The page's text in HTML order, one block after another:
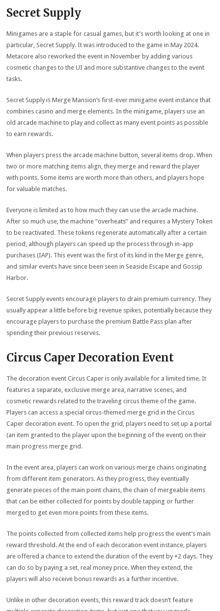
Secret Supply
Minigames are a staple for casual games, but it’s worth looking at one in
particular, Secret Supply. It was introduced to the game in May 2024.
Metacore also reworked the event in November by adding various
cosmetic changes to the UI and more substantive changes to the event
tasks.
Secret Supply is Merge Mansion‘s first-ever minigame event instance that
combines casino and merge elements. In the minigame, players use an
old arcade machine to play and collect as many event points as possible
to earn rewards.
When players press the arcade machine button, several items drop. When
two or more matching items align, they merge and reward the player
with points. Some items are worth more than others, and players hope
for valuable matches.
Everyone is limited as to how much they can use the arcade machine.
After so much use, the machine “overheats” and requires a Mystery Token
to be reactivated. These tokens regenerate automatically after a certain
period, although players can speed up the process through in-app
purchases (IAP). This event was the first of its kind in the Merge genre,
and similar events have since been seen in Seaside Escape and Gossip
Harbor.
Secret Supply events encourage players to drain premium currency. They
usually appear a little before big revenue spikes, potentially because they
encourage players to purchase the premium Battle Pass plan after
spending their previous reserves.
Circus Caper Decoration Event
The decoration event Circus Caper is only available for a limited time. It
features a separate, exclusive merge area, narrative scenes, and
cosmetic rewards related to the traveling circus theme of the game.
Players can access a special circus-themed merge grid in the Circus
Caper decoration event. To open the grid, players need to set up a portal
(an item granted to the player upon the beginning of the event) on their
main progress merge grid.
In the event area, players can work on various merge chains originating
from different item generators. As they progress, they eventually
generate pieces of the main point chains, the chain of mergeable items
that can be either collected for points by double tapping or further
merged to get even more points from these items.
The points collected from collected items help progress the event’s main
reward threshold. At the end of each decoration event instance, players
are offered a chance to extend the duration of the event by +2 days. They
can do so by paying a set, real money price. When they extend, the
players will also receive bonus rewards as a further incentive.
Unlike in other decoration events, this reward track doesn’t feature